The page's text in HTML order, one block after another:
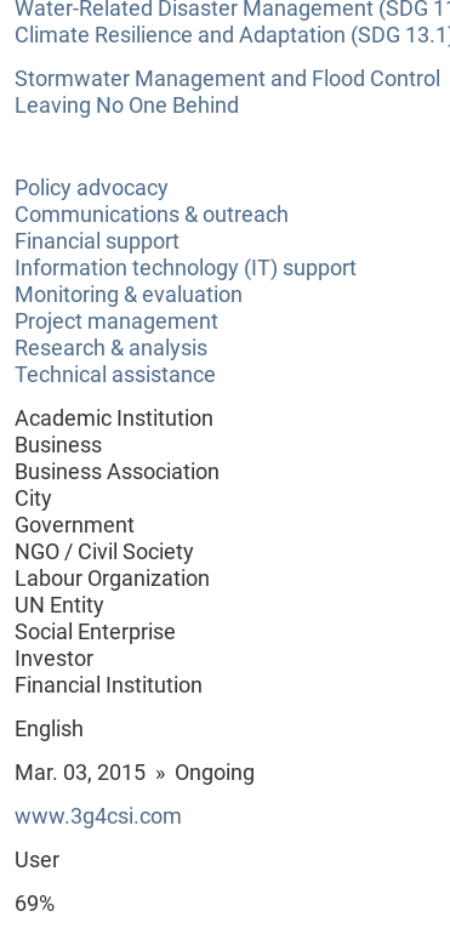
Water-Related Disaster Management (SDG
Climate Resilience and Adaptation (SDG
Stormwater Management and Flood Control
Leaving No One Behind
Policy advocacy
Communications & outreach
Financial support
Information technology (IT) support
Monitoring & evaluation
Project management
Research & analysis
Technical assistance
Academic Institution
Business
Business Association
City
Government
NGO / Civil Society
Labour Organization
UN Entity
Social Enterprise
Investor
Financial Institution
English
Mar. 03, 2015 » Ongoing
www.3g4csi.com
User
69%